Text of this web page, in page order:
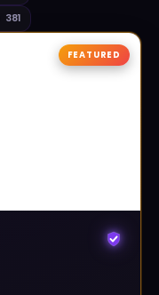
381
FEATURED